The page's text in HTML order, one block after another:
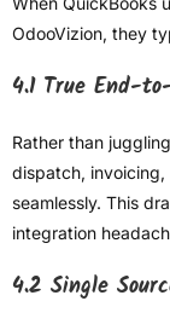
OdooVizion, they
4.1 True End-
Rather than
dispatch,
seamlessly. This
integration
4.2 Single